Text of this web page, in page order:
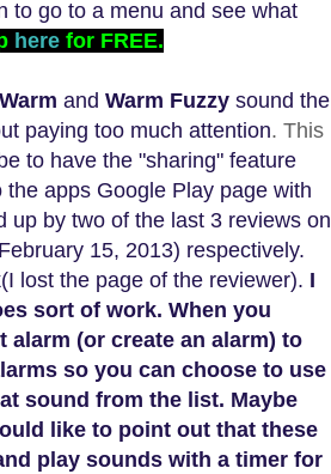
to go to a menu and see what
here for FREE.
Warm and Warm Fuzzy sound the
paying too much attention. This
to have the "sharing" feature
apps Googl e Play page with
up by two of the last 3 reviews on
15, 2013) respectively.
lost the page of the reviewer). I
sort of work. When you
(or create an alarm) to
so you can choose to use
sound from the list. Maybe
like to point out that these
play sounds with a timer for